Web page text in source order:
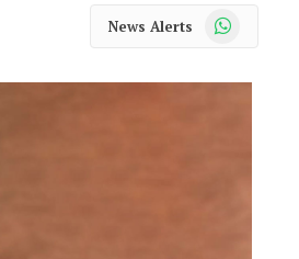
News Alerts WhatsApp